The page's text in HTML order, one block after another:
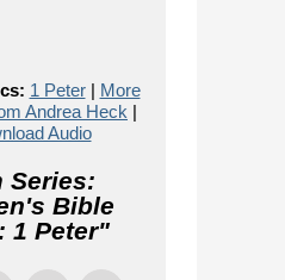
1 Peter| More
Andrea Heck |
Audio
Series:
Bible
1 Peter"